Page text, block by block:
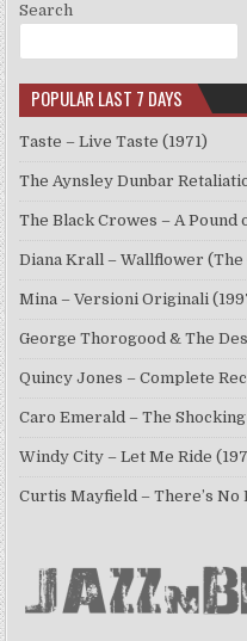
Search
POPULAR LAST 7 DAYS
Taste – Live Taste (1971)
The Aynsley Dunbar
The Black Crowes – A Pound
Diana Krall – Wallflower
Mina – Versioni Originali
George Thorogood & The
Quincy Jones – Complete
Caro Emerald – The
Windy City – Let Me Ride
Curtis Mayfield – There’s No